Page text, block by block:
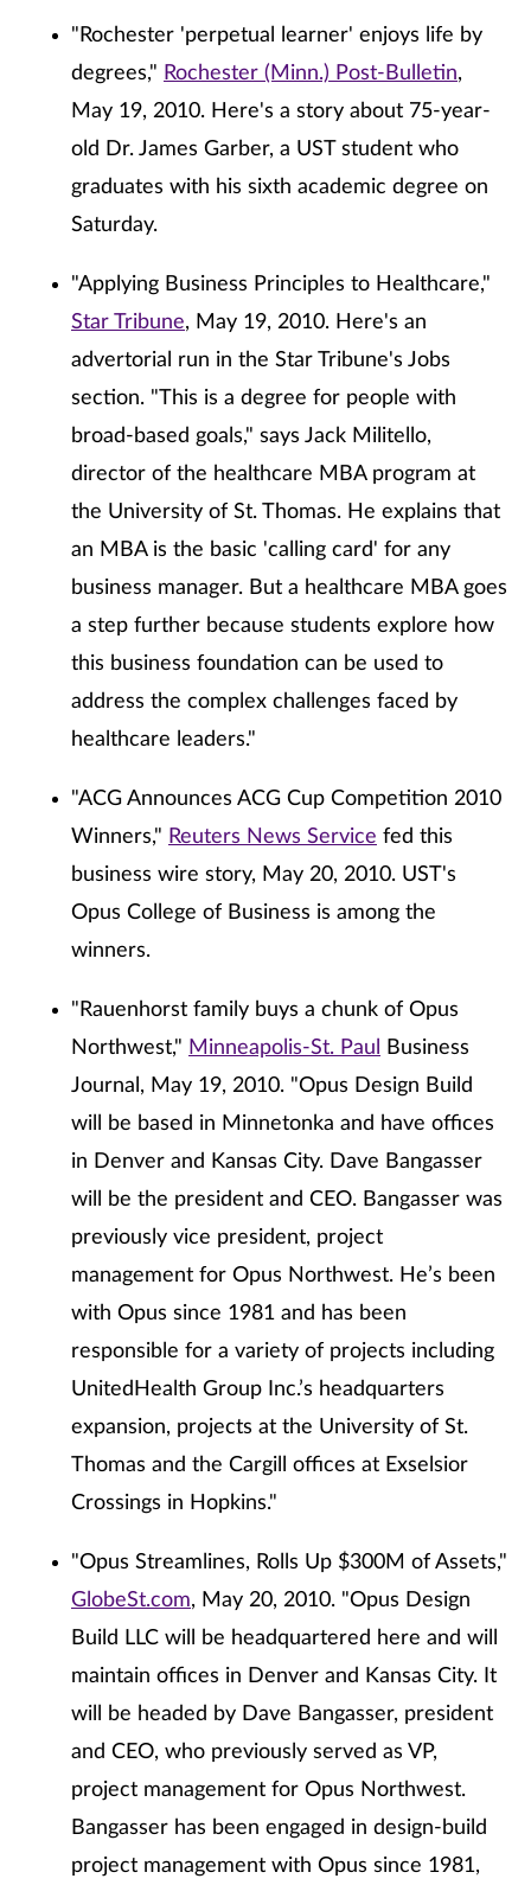
"Rochester 'perpetual learner' enjoys life by
degrees," Rochester (Minn.) Post-Bulletin,
May 19, 2010. Here's a story about 75-year-
old Dr. James Garber, a UST student who
graduates with his sixth academic degree on
Saturday.
"Applying Business Principles to Healthcare,"
Star Tribune, May 19, 2010. Here's an
advertorial run in the Star Tribune's Jobs
section. "This is a degree for people with
broad-based goals," says Jack Militello,
director of the healthcare MBA program at
the University of St. Thomas. He explains that
an MBA is the basic 'calling card' for any
business manager. But a healthcare MBA goes
a step further because students explore how
this business foundation can be used to
address the complex challenges faced by
healthcare leaders."
"ACG Announces ACG Cup Competition 2010
Winners," Reuters News Service fed this
business wire story, May 20, 2010. UST's
Opus College of Business is among the
winners.
"Rauenhorst family buys a chunk of Opus
Northwest," Minneapolis-St. Paul
Business
Journal, May 19, 2010. "Opus Design Build
will be based in Minnetonka and have offices
in Denver and Kansas City. Dave Bangasser
will be the president and CEO. Bangasser was
previously vice president, project
management for Opus Northwest. He’s been
with Opus since 1981 and has been
responsible for a variety of projects including
UnitedHealth Group Inc.’s headquarters
expansion, projects at the University of St.
Thomas and the Cargill offices at Exselsior
Crossings in Hopkins."
"Opus Streamlines, Rolls Up $300M of Assets,"
GlobeSt.com, May 20, 2010. "Opus Design
Build LLC will be headquartered here and will
maintain offices in Denver and Kansas City. It
will be headed by Dave Bangasser, president
and CEO, who previously served as VP,
project management for Opus Northwest.
Bangasser has been engaged in design-build
project management with Opus since 1981,